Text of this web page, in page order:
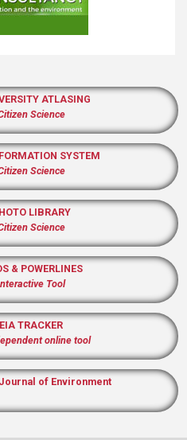
ATLASING
Science
SYSTEM
Science
LIBRARY
Science
& POWERLINES
Tool
EIA TRACKER
online tool
of Environment